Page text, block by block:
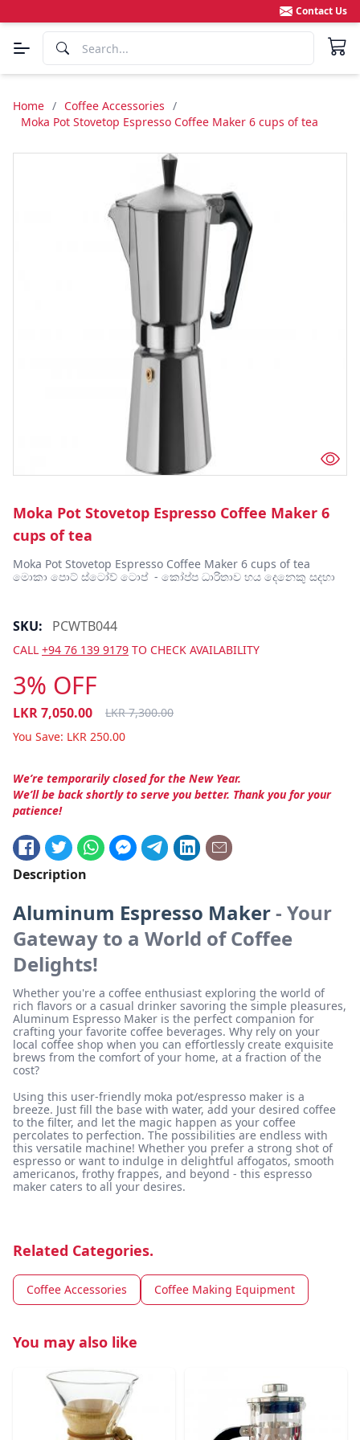
Contact Us
Home / Coffee Accessories /
Moka Pot Stovetop Espresso Coffee Maker 6 cups of tea
Moka Pot Stovetop Espresso Coffee Maker 6
cups of tea
Moka Pot Stovetop Espresso Coffee Maker 6 cups of tea
මොකා පොට් ස්ටෝව් ටොප්  - කෝප්ප ධාරිතාව හය දෙනෙකු සදහා
SKU: PCWTB044
CALL +94 76 139 9179 TO CHECK AVAILABILITY
3% OFF
LKR7,050.00 LKR7,300.00
You Save: LKR 250.00
We’re temporarily closed for the New Year.
We’ll be back shortly to serve you better. Thank you for your
patience!
Description
Aluminum Espresso Maker- Your
Gateway to a World of Coffee
Delights!
Whether you're a coffee enthusiast exploring the world of
rich flavors or a casual drinker savoring the simple pleasures,
Aluminum Espresso Maker is the perfect companion for
crafting your favorite coffee beverages. Why rely on your
local coffee shop when you can effortlessly create exquisite
brews from the comfort of your home, at a fraction of the
cost?
Using this user-friendly moka pot/espresso maker is a
breeze. Just fill the base with water, add your desired coffee
to the filter, and let the magic happen as your coffee
percolates to perfection. The possibilities are endless with
this versatile machine! Whether you prefer a strong shot of
espresso or want to indulge in delightful affogatos, smooth
americanos, frothy frappes, and beyond - this espresso
maker caters to all your desires.
Related Categories.
Coffee Accessories Coffee Making Equipment
You may also like